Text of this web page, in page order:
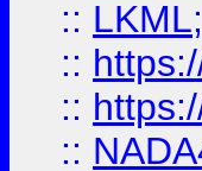
::
::
::
::